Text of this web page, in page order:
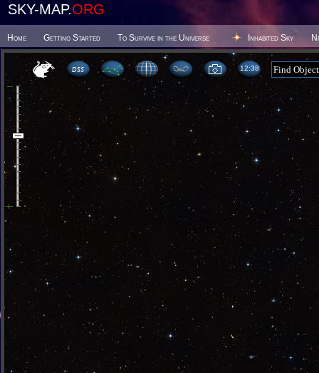
SKY-MAP.ORG
Home Getting Started To Survive in the Universe Inhabited Sky
12 38